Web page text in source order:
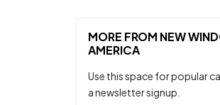
MORE FROM NEW
AMERICA
Use this space for popular
a newsletter signup.